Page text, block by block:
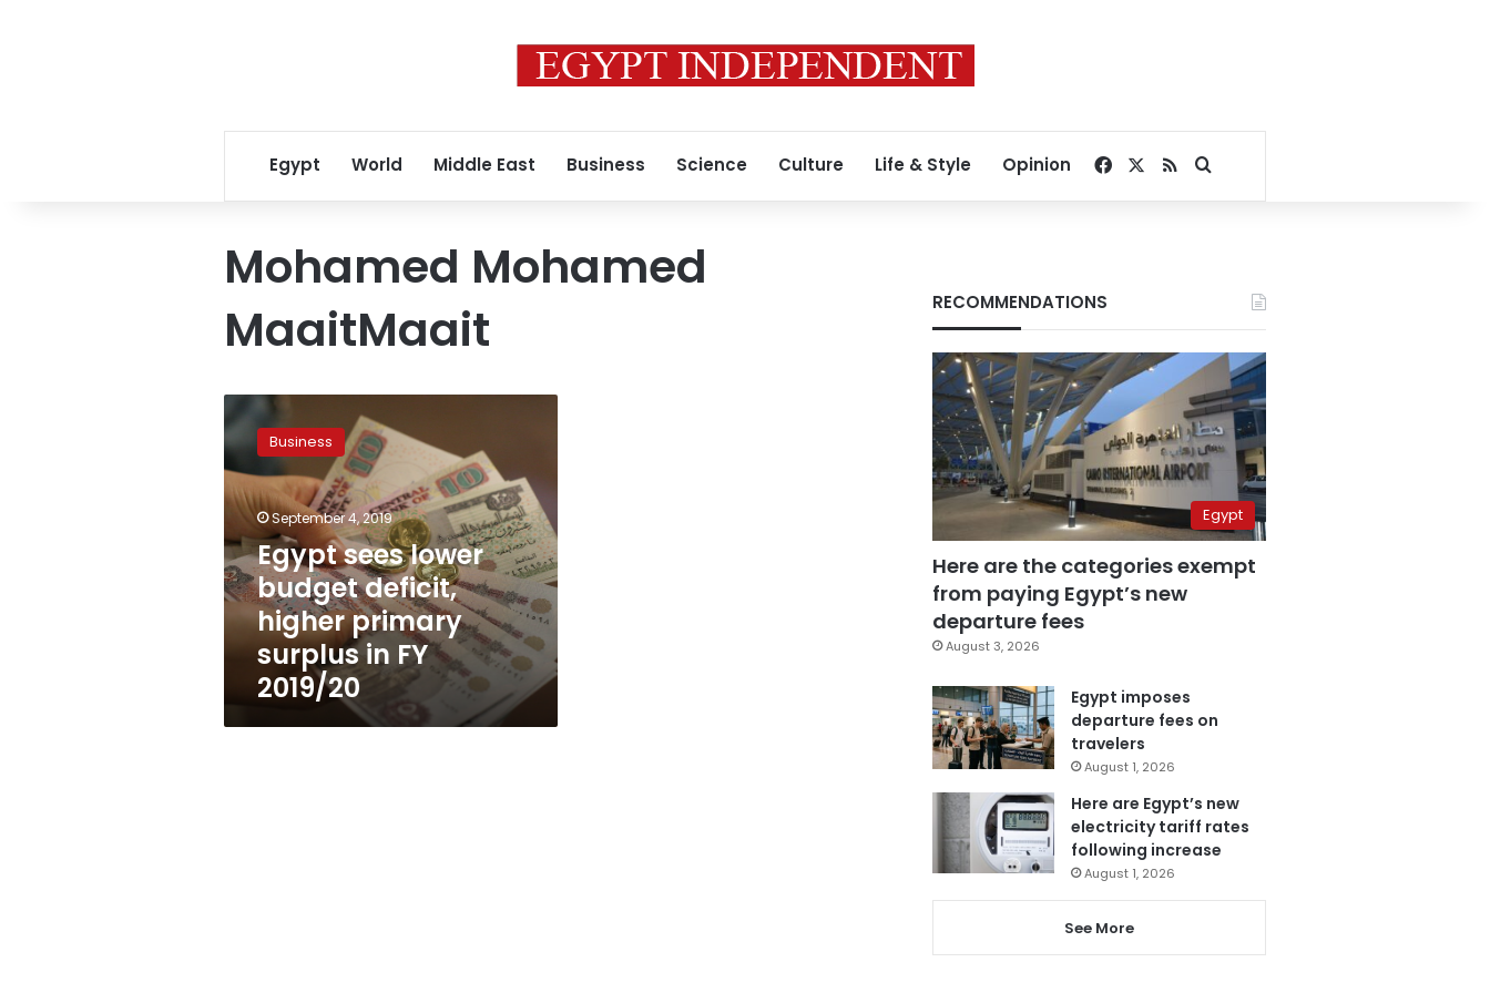
Egypt World Middle East Business Science Culture Life & Style Opinion Facebook
RSSSearch for
Mohamed Mohamed
MaaitMaait
sees
lower
budget
deficit,
higher
primary
surplus
in
2019/20
Business
September 4, 2019
Egypt sees lower
budget deficit,
higher primary
surplus in FY
2019/20
RECOMMENDATIONS
Egypt
Here are the categories exempt
from paying Egypt’s new
departure fees
August 3, 2026
Egypt imposes
departure fees on
travelers
August 1, 2026
Here are Egypt’s new
electricity tariff rates
following increase
August 1, 2026
See More